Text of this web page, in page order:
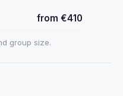
from €410
group size.